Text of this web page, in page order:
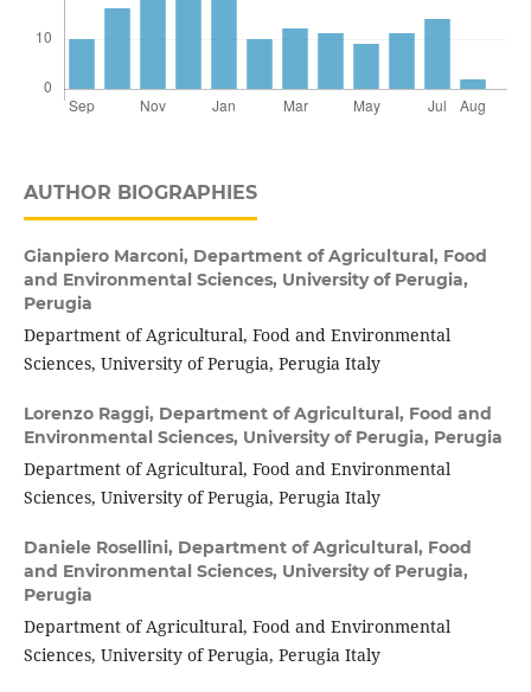
AUTHOR BIOGRAPHIES
Gianpiero Marconi, Department of Agricultural, Food
and Environmental Sciences, University of Perugia,
Perugia
Department of Agricultural, Food and Environmental
Sciences, University of Perugia, Perugia Italy
Lorenzo Raggi, Department of Agricultural, Food and
Environmental Sciences, University of Perugia, Perugia
Department of Agricultural, Food and Environmental
Sciences, University of Perugia, Perugia Italy
Daniele Rosellini, Department of Agricultural, Food
and Environmental Sciences, University of Perugia,
Perugia
Department of Agricultural, Food and Environmental
Sciences, University of Perugia, Perugia Italy